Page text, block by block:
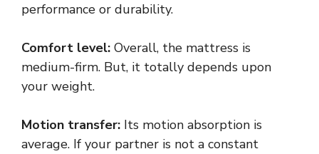
performance or durability.
Comfort level: Overall, the mattress is
medium-firm. But, it totally depends upon
your weight.
Motion transfer: Its motion absorption is
average. If your partner is not a constant